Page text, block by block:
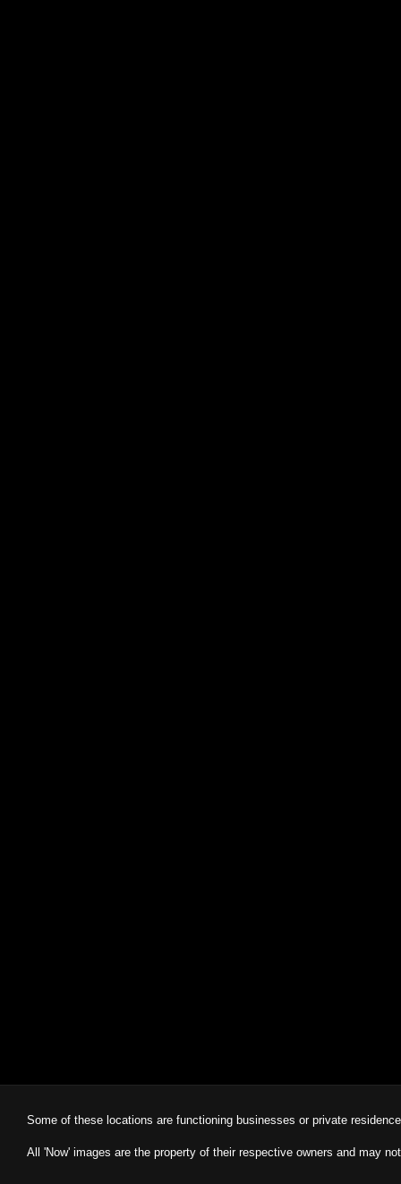
Some of these locations are functioning businesses or private
All 'Now' images are the property of their respective owners and may